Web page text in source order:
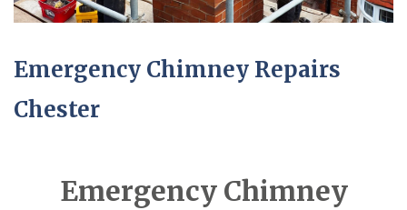
Emergency Chimney Repairs
Chester
Emergency Chimney